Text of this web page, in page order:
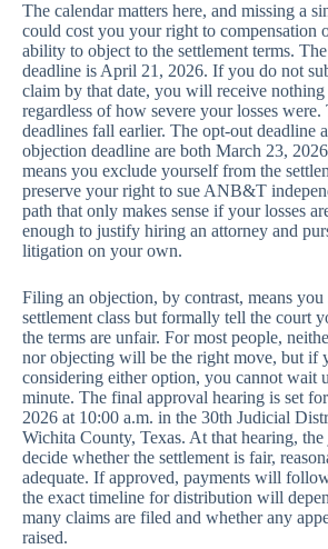
The calendar matters here, and missing a
could cost you your right to compensation
ability to object to the settlement terms. The
deadline is April 21, 2026. If you do not
claim by that date, you will receive
regardless of how severe your losses
deadlines fall earlier. The opt-out deadline
objection deadline are both March 23,
means you exclude yourself from the
preserve your right to sue ANB&T
path that only makes sense if your losses
enough to justify hiring an attorney and
litigation on your own.
Filing an objection, by contrast, means you
settlement class but formally tell the court
the terms are unfair. For most people,
nor objecting will be the right move, but if
considering either option, you cannot wait
minute. The final approval hearing is set
2026 at 10:00 a.m. in the 30th Judicial
Wichita County, Texas. At that hearing,
decide whether the settlement is fair,
adequate. If approved, payments will
the exact timeline for distribution will
many claims are filed and whether any
raised.